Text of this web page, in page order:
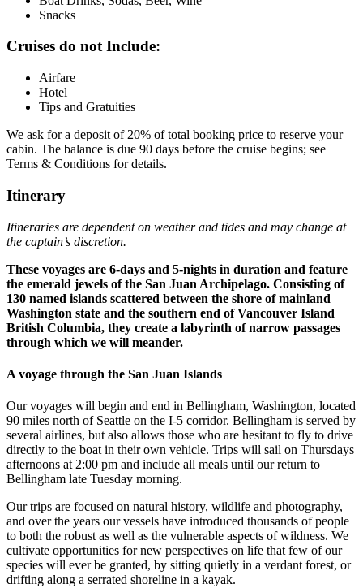
Snacks
Cruises do not Include:
Airfare
Hotel
Tips and Gratuities
We ask for a deposit of 20% of total booking price to reserve your
cabin. The balance is due 90 days before the cruise begins; see
Terms & Conditions for details.
Itinerary
Itineraries are dependent on weather and tides and may change at
the captain’s discretion.
These voyages are 6-days and 5-nights in duration and feature
the emerald jewels of the San Juan Archipelago. Consisting of
130 named islands scattered between the shore of mainland
Washington state and the southern end of Vancouver Island
British Columbia, they create a labyrinth of narrow passages
through which we will meander.
A voyage through the San Juan Islands
Our voyages will begin and end in Bellingham, Washington, located
90 miles north of Seattle on the I-5 corridor. Bellingham is served by
several airlines, but also allows those who are hesitant to fly to drive
directly to the boat in their own vehicle. Trips will sail on Thursdays
afternoons at 2:00 pm and include all meals until our return to
Bellingham late Tuesday morning.
Our trips are focused on natural history, wildlife and photography,
and over the years our vessels have introduced thousands of people
to both the robust as well as the vulnerable aspects of wildness. We
cultivate opportunities for new perspectives on life that few of our
species will ever be granted, by sitting quietly in a verdant forest, or
drifting along a serrated shoreline in a kayak.